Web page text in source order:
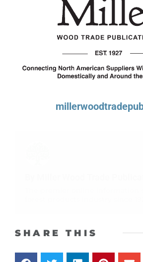
SHARE THIS